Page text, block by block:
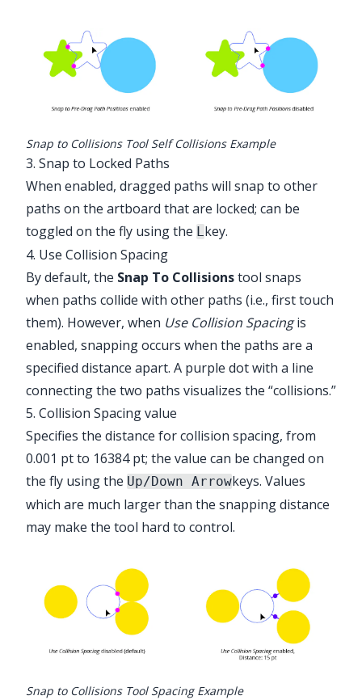
Snap to Collisions Tool Self Collisions Example
3. Snap to Locked Paths
When enabled, dragged paths will snap to other
paths on the artboard that are locked; can be
toggled on the fly using the Lkey.
4. Use Collision Spacing
By default, the Snap To Collisionstool snaps
when paths collide with other paths (i.e., first touch
them). However, when Use Collision Spacingis
enabled, snapping occurs when the paths are a
specified distance apart. A purple dot with a line
connecting the two paths visualizes the “collisions.”
5. Collision Spacing value
Specifies the distance for collision spacing, from
0.001 pt to 16384 pt; the value can be changed on
the fly using the Up/Down Arrowkeys. Values
which are much larger than the snapping distance
may make the tool hard to control.
Snap to Collisions Tool Spacing Example